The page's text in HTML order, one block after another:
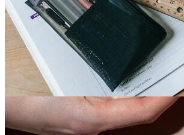
Fashion Faze 34